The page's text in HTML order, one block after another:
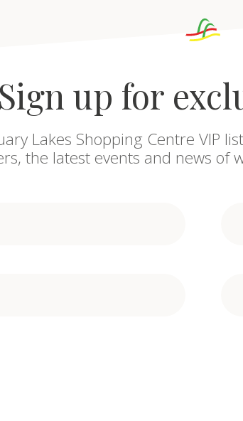
Sign up for
Lakes Shopping Centre VIP
the latest events and news of